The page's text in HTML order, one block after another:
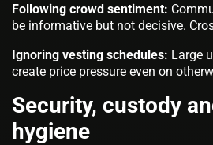
Following crowd sentiment:
be informative but not decisive.
Ignoring vesting schedules: Large
create price pressure even on
Security, custody
hygiene